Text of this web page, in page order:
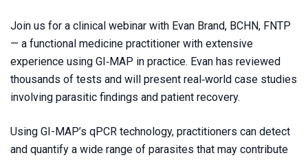
Join us for a clinical webinar with Evan Brand, BCHN, FNTP
— a functional medicine practitioner with extensive
experience using GI‑MAP in practice. Evan has reviewed
thousands of tests and will present real‑world case studies
involving parasitic findings and patient recovery.
Using GI-MAP’s qPCR technology, practitioners can detect
and quantify a wide range of parasites that may contribute